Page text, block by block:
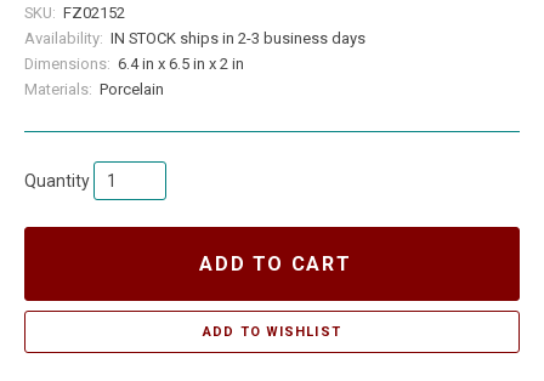
SKU: FZ02152
Availability: IN STOCK ships in 2-3 business days
Dimensions: 6.4 in x 6.5 in x 2 in
Materials: Porcelain
Quantity
ADD TO CART